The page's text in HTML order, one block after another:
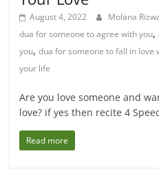
August 4, 2022 Molana
dua for someone to agree with you,
you,dua for someone to fall in love
your life
Are you love someone and
love? if yes then recite 4
Read more